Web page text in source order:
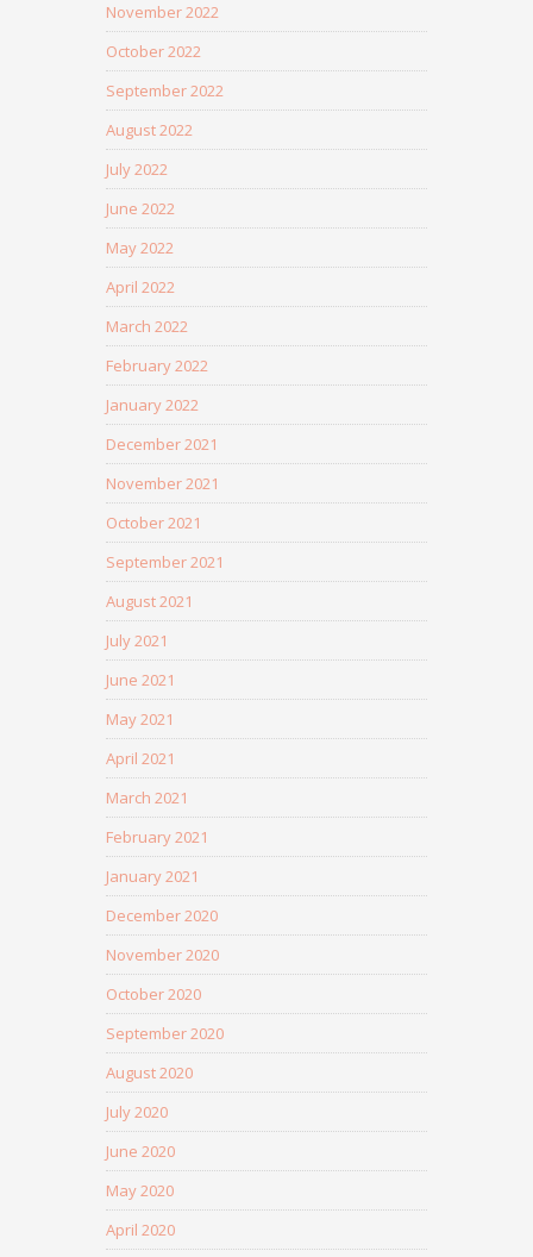
November 2022
October 2022
September 2022
August 2022
July 2022
June 2022
May 2022
April 2022
March 2022
February 2022
January 2022
December 2021
November 2021
October 2021
September 2021
August 2021
July 2021
June 2021
May 2021
April 2021
March 2021
February 2021
January 2021
December 2020
November 2020
October 2020
September 2020
August 2020
July 2020
June 2020
May 2020
April 2020